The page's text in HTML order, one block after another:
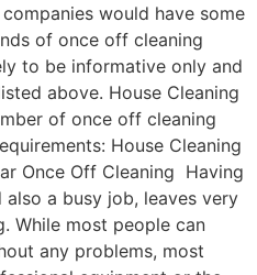
would have some
of once off cleaning
to be informative only and
above. House Cleaning
of once off cleaning
House Cleaning
Once Off Cleaning Having
a busy job, leaves very
While most people can
any problems, most